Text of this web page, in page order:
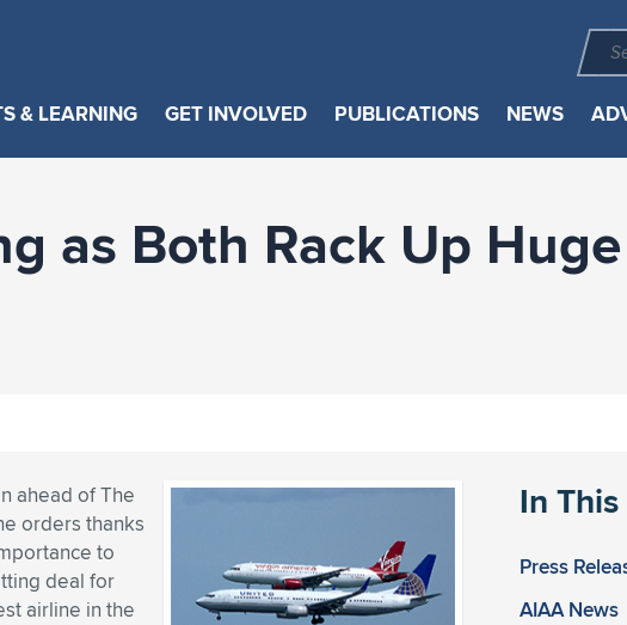
& LEARNING GET INVOLVED PUBLICATIONS NEWS
as Both Rack Up
In
Press
AIAA News
ahead of The
orders thanks
to
deal for
airline in the